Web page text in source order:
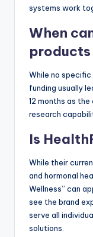
systems work
When
While no specific
funding usually
12 months as
research
Is
While their
and hormonal
Wellness” can
see the brand
serve all
solutions.